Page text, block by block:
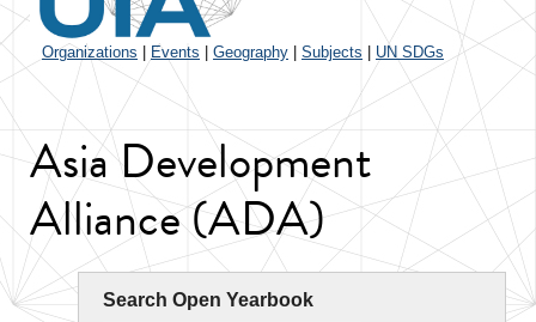
Organizations Events Geography Subjects UN SDGs
Asia Development
Alliance (ADA)
Search Open Yearbook